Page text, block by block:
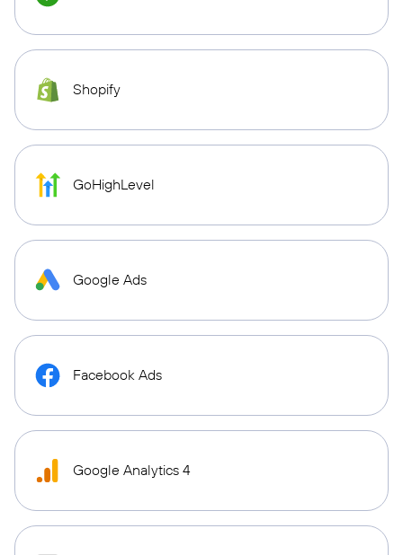
Shopify
GoHighLevel
Google Ads
Facebook Ads
Google Analytics 4